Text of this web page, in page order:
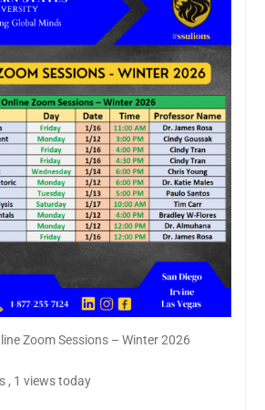
Zoom Sessions – Winter 2026
, 1 views today